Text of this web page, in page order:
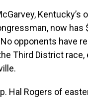
Kentucky’s
now has
opponents have
Third District
Hal Rogers of